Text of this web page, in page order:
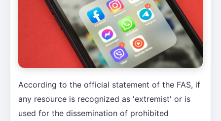
According to the official statement of the FAS, if
any resource is recognized as 'extremist' or is
used for the dissemination of prohibited